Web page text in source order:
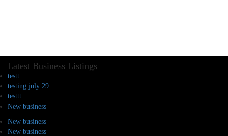
Latest Business Listings
testt
testing july 29
testtt
New business
New business
New business